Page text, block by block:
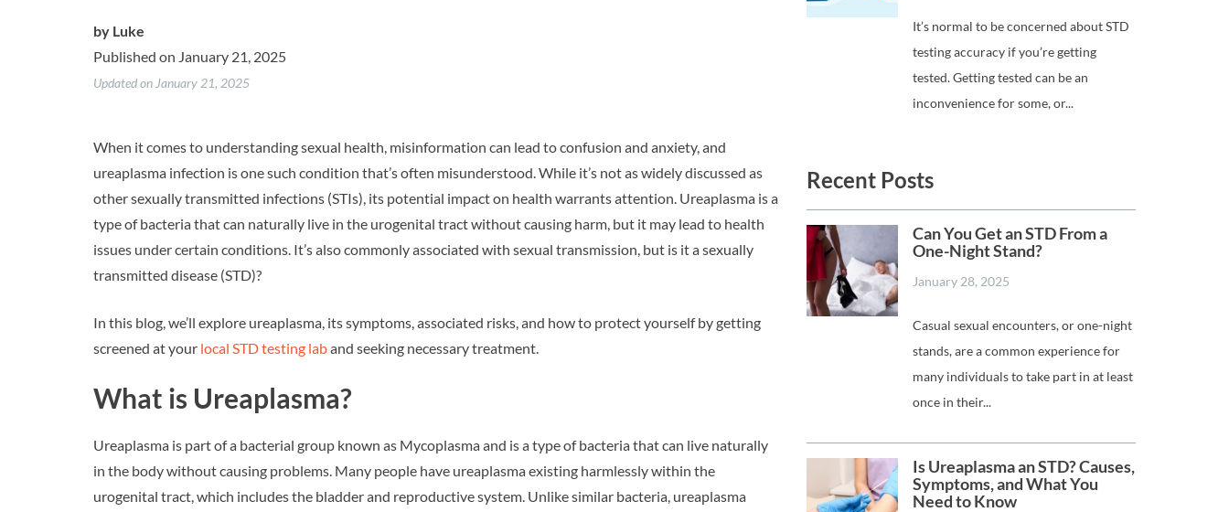
by Luke
Published on January 21, 2025
Updated on January 21, 2025
When it comes to understanding sexual health, misinformation can lead to confusion and anxiety, and
ureaplasma infection is one such condition that’s often misunderstood. While it’s not as widely discussed as
other sexually transmitted infections (STIs), its potential impact on health warrants attention. Ureaplasma is a
type of bacteria that can naturally live in the urogenital tract without causing harm, but it may lead to health
issues under certain conditions. It’s also commonly associated with sexual transmission, but is it a sexually
transmitted disease (STD)?
In this blog, we’ll explore ureaplasma, its symptoms, associated risks, and how to protect yourself by getting
screened at your local STD testing laband seeking necessary treatment.
What is Ureaplasma?
Ureaplasma is part of a bacterial group known as Mycoplasma and is a type of bacteria that can live naturally
in the body without causing problems. Many people have ureaplasma existing harmlessly within the
urogenital tract, which includes the bladder and reproductive system. Unlike similar bacteria, ureaplasma
It’s normal to be concerned about STD
testing accuracy if you’re getting
tested. Getting tested can be an
inconvenience for some, or...
Recent Posts
Can You Get an STD From a
One-Night Stand?
January 28, 2025
Casual sexual encounters, or one-night
stands, are a common experience for
many individuals to take part in at least
once in their...
Is Ureaplasma an STD? Causes,
Symptoms, and What You
Need to Know